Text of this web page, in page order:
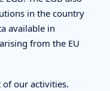
in the country
available in
from the EU
of our activities.